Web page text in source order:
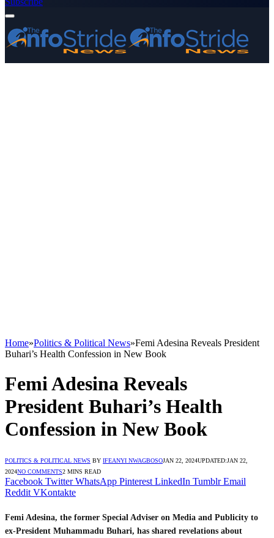
Home»Politics & Political News»Femi Adesina Reveals President
Buhari’s Health Confession in New Book
Femi Adesina Reveals
President Buhari’s Health
Confession in New Book
POLITICS & POLITICAL NEWS BY IFEANYI NWAGBOSOJAN 22, 2024UPDATED:JAN 22,
2024NO COMMENTS2 MINS READ
Facebook Twitter WhatsApp Pinterest LinkedIn Tumblr Email
Reddit VKontakte
Femi Adesina, the former Special Adviser on Media and Publicity to
ex-President Muhammadu Buhari, has shared revelations about